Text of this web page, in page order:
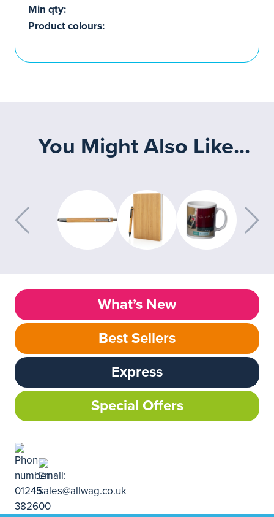
Min qty:
Product colours:
You Might Also Like...
What’s New
Best Sellers
Express
Special Offers